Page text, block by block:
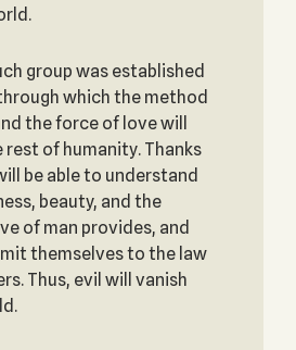
group was established
which the method
the force of love will
of humanity. Thanks
be able to understand
beauty, and the
of man provides, and
themselves to the law
Thus, evil will vanish